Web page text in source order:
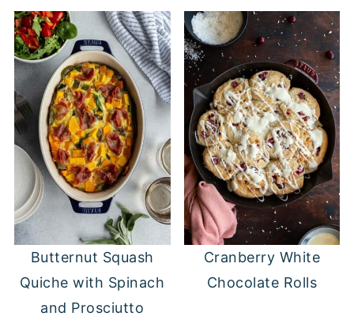
Butternut Squash
Quiche with Spinach
and Prosciutto
Cranberry White
Chocolate Rolls